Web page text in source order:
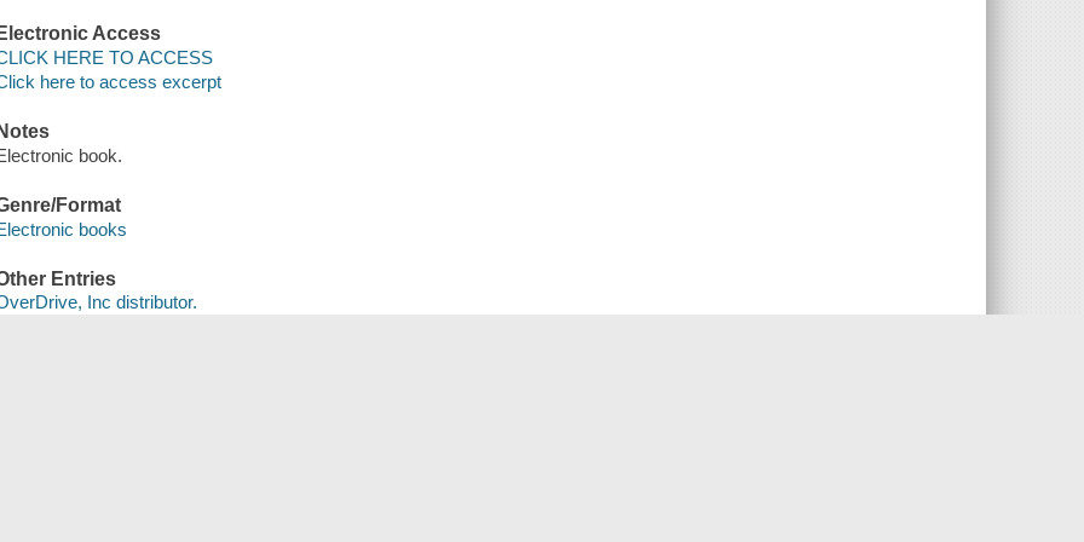
Electronic Access
HERE TO ACCESS
here to access excerpt
Notes
book.
Format
books
Entries
Inc distributor.